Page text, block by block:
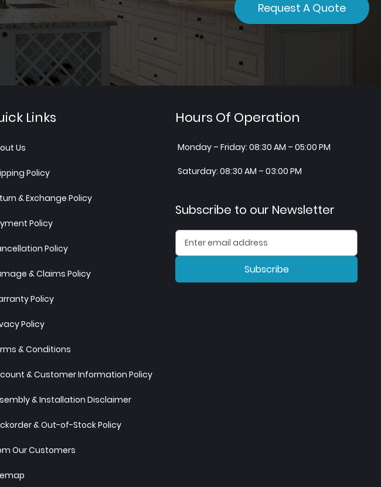
Request A Quote
Links
Us
Policy
& Exchange Policy
Policy
Policy
& Claims Policy
Policy
Policy
& Conditions
& Customer Information Policy
& Installation Disclaimer
& Out-of-Stock Policy
Our Customers
Hours Of Operation
Monday – Friday: 08:30 AM – 05:00 PM
Saturday: 08:30 AM – 03:00 PM
Subscribe to our Newsletter
Subscribe